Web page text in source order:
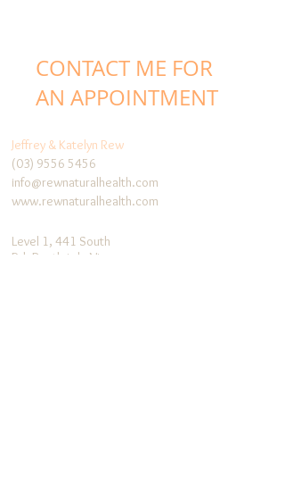
CONTACT ME FOR
AN APPOINTMENT
Jeffrey & Katelyn Rew
(03) 9556 5456
info@rewnaturalhealth.com
www.rewnaturalhealth.com
Level 1, 441 South
Rd, Bentleigh, Vic,